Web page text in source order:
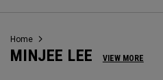
Callaway
Home
MINJEE LEE VIEW MORE